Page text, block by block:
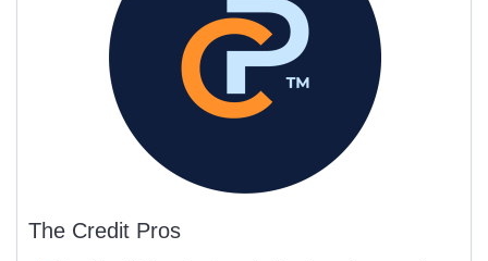
The Credit Pros